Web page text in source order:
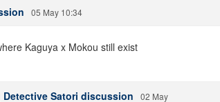
05 May 10:34
Kaguya x Mokou still exist
Satori discussion
02 May